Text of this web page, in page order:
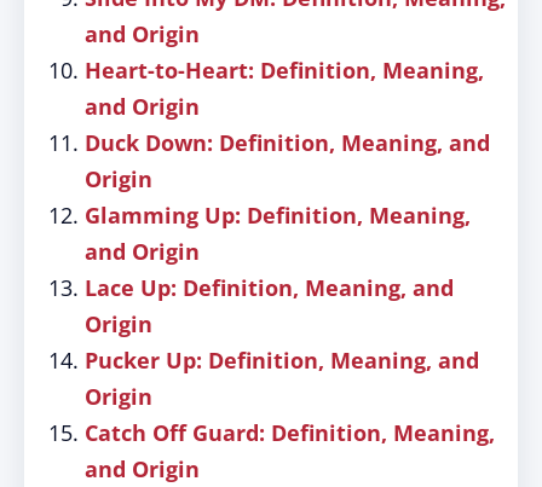
and Origin
Heart-to-Heart: Definition, Meaning,
and Origin
Duck Down: Definition, Meaning, and
Origin
Glamming Up: Definition, Meaning,
and Origin
Lace Up: Definition, Meaning, and
Origin
Pucker Up: Definition, Meaning, and
Origin
Catch Off Guard: Definition, Meaning,
and Origin